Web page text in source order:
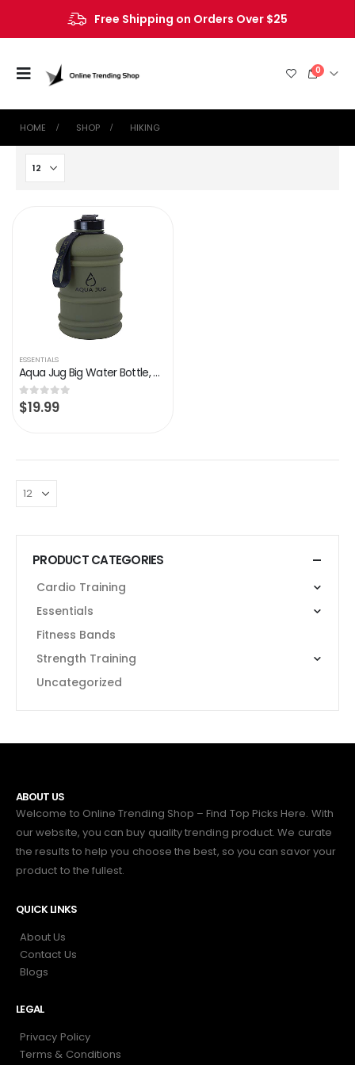
Free Shipping on Orders Over $25
0
HOME SHOP HIKING
ESSENTIALS
Aqua Jug Big Water Bottle, Dishwasher Safe BPA Free Drinking Water, Force Green 2.2L, Great for Gym Fitness Workout…
0out of 5
$19.99
PRODUCT CATEGORIES
Cardio Training
Essentials
Fitness Bands
Strength Training
Uncategorized
ABOUT US
Welcome to Online Trending Shop – Find Top Picks Here. With
our website, you can buy quality trending product. We curate
the results to help you choose the best, so you can savor your
product to the fullest.
QUICK LINKS
About Us
Contact Us
Blogs
LEGAL
Privacy Policy
Terms & Conditions